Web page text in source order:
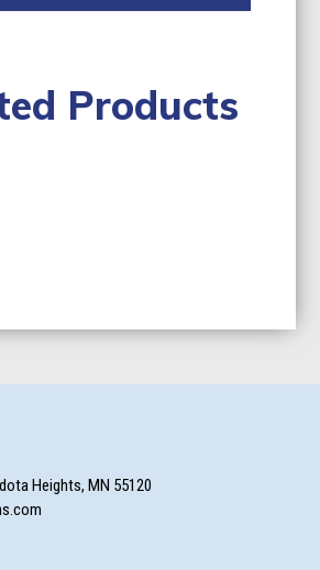
Products
Heights, MN 55120